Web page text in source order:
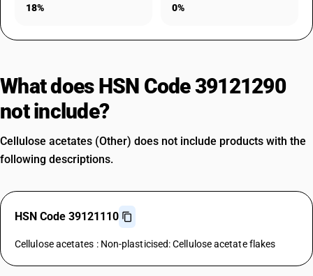
18% 0%
What does HSN Code 39121290
not include?
Cellulose acetates (Other) does not include products with the
following descriptions.
HSN Code 39121110
Cellulose acetates : Non-plasticised: Cellulose acetate flakes